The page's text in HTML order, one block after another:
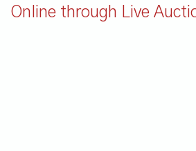
Online through Live